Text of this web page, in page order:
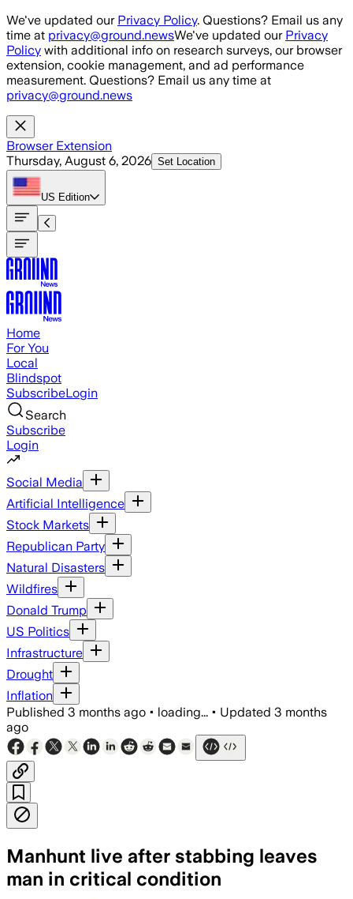
Skip to main content
We've updated our Privacy Policy. Questions? Email us any
time at privacy@ground.newsWe've updated our Privacy
Policy with additional info on research surveys, our browser
extension, cookie management, and ad performance
measurement. Questions? Email us any time at
privacy@ground.news
Browser Extension
Thursday, August 6, 2026 Set Location
US Edition
Home
For You
Local
Blindspot
SubscribeLogin
Search
Subscribe
Login
Social Media
Artificial Intelligence
Stock Markets
Republican Party
Natural Disasters
Wildfires
Donald Trump
US Politics
Infrastructure
Drought
Inflation
Published 3 months ago • loading... • Updated 3 months
ago
Manhunt live after stabbing leaves
man in critical condition